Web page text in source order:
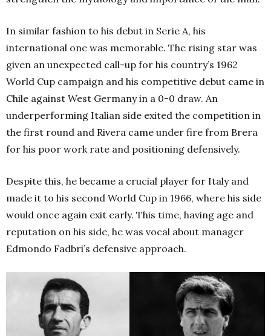
In similar fashion to his debut in Serie A, his
international one was memorable. The rising star was
given an unexpected call-up for his country’s 1962
World Cup campaign and his competitive debut came in
Chile against West Germany in a 0-0 draw. An
underperforming Italian side exited the competition in
the first round and Rivera came under fire from Brera
for his poor work rate and positioning defensively.
Despite this, he became a crucial player for Italy and
made it to his second World Cup in 1966, where his side
would once again exit early. This time, having age and
reputation on his side, he was vocal about manager
Edmondo Fadbri’s defensive approach.